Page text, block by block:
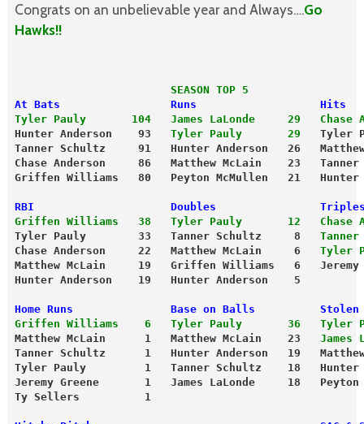
Congrats on an unbelievable year and Always….Go
Hawks!!
                        SEASON TOP 5
At Bats                 Runs                   Hits
Tyler Pauly       104
James LaLonde     29
Chase
Hunter Anderson    93 Tyler Pauly       29
Tyler
Tanner Schultz     91   Hunter Anderson   26
Chase Anderson     86   Matthew McLain    23
Griffen Williams   80   Peyton McMullen   21   Hunter
RBI                     Doubles
Griffen Williams   38   Tyler Pauly       12   Chase
Tyler Pauly        33   Tanner Schultz     8
Chase Anderson     22   Matthew McLain     6
Tyler
Matthew McLain     19   Griffen Williams   6
Hunter Anderson    19   Hunter Anderson    5
Home Runs               Base on Balls          Stolen
Griffen Williams    6   Tyler Pauly       36   Tyler
Matthew McLain      1   Matthew McLain    23 James
Tanner Schultz      1   Hunter Anderson   19
Tyler Pauly         1   Tanner Schultz    18   Hunter
Jeremy Greene       1   James LaLonde     18
Ty Sellers          1